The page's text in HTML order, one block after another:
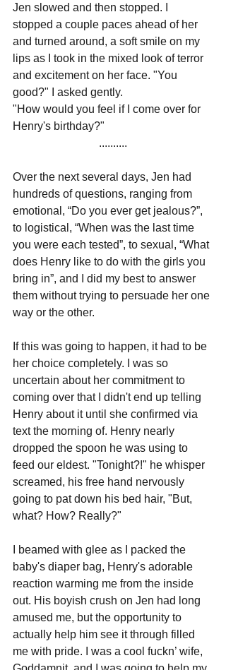
Jen slowed and then stopped. I
stopped a couple paces ahead of her
and turned around, a soft smile on my
lips as I took in the mixed look of terror
and excitement on her face. "You
good?" I asked gently.
"How would you feel if I come over for
Henry's birthday?"
..........
Over the next several days, Jen had
hundreds of questions, ranging from
emotional, “Do you ever get jealous?”,
to logistical, “When was the last time
you were each tested”, to sexual, “What
does Henry like to do with the girls you
bring in”, and I did my best to answer
them without trying to persuade her one
way or the other.
If this was going to happen, it had to be
her choice completely. I was so
uncertain about her commitment to
coming over that I didn't end up telling
Henry about it until she confirmed via
text the morning of. Henry nearly
dropped the spoon he was using to
feed our eldest. "Tonight?!" he whisper
screamed, his free hand nervously
going to pat down his bed hair, "But,
what? How? Really?"
I beamed with glee as I packed the
baby's diaper bag, Henry's adorable
reaction warming me from the inside
out. His boyish crush on Jen had long
amused me, but the opportunity to
actually help him see it through filled
me with pride. I was a cool fuckn’ wife,